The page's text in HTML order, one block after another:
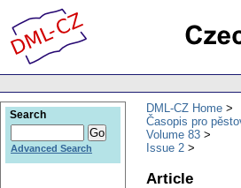
DML-CZ Home
Časopis pro
Volume 83
Issue 2
Article
Search
Advanced Search